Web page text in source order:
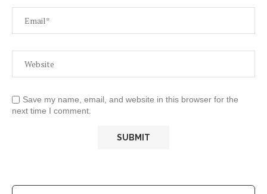
Save my name, email, and website in this browser for the
next time I comment.